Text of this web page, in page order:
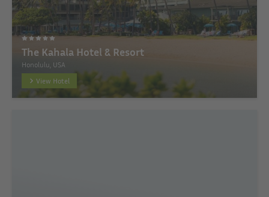
The Kahala Hotel & Resort
Honolulu, USA
View Hotel